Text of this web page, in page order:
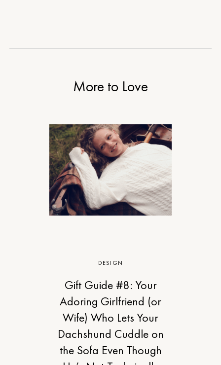
More to Love
DESIGN
Gift Guide #8: Your
Adoring Girlfriend (or
Wife) Who Lets Your
Dachshund Cuddle on
the Sofa Even Though